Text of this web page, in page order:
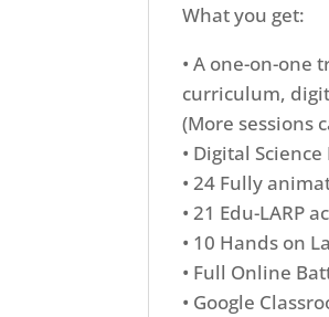
What you get:
• A one-on-one
curriculum,
(More sessions
• Digital
• 24 Fully
• 21 Edu-LARP
• 10 Hands on
• Full Online
• Google